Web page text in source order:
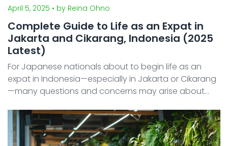
April 5, 2025 • by Reina Ohno
Complete Guide to Life as an Expat in
Jakarta and Cikarang, Indonesia (2025
Latest)
For Japanese nationals about to begin life as an
expat in Indonesia—especially in Jakarta or Cikarang
—many questions and concerns may arise about
ground. From how to obtain a visa and find housing
to using ...